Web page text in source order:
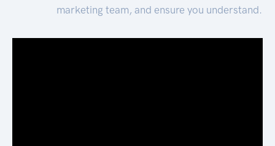
marketing team, and ensure you understand.